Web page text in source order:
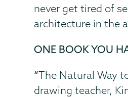
never get tired of
architecture in the
ONE BOOK YOU
“The Natural Way
drawing teacher,